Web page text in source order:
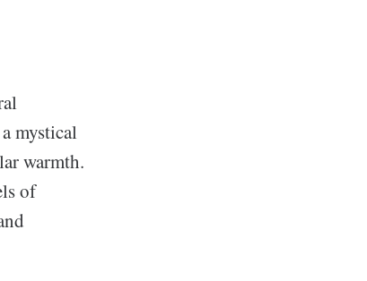
mystical
warmth.
of